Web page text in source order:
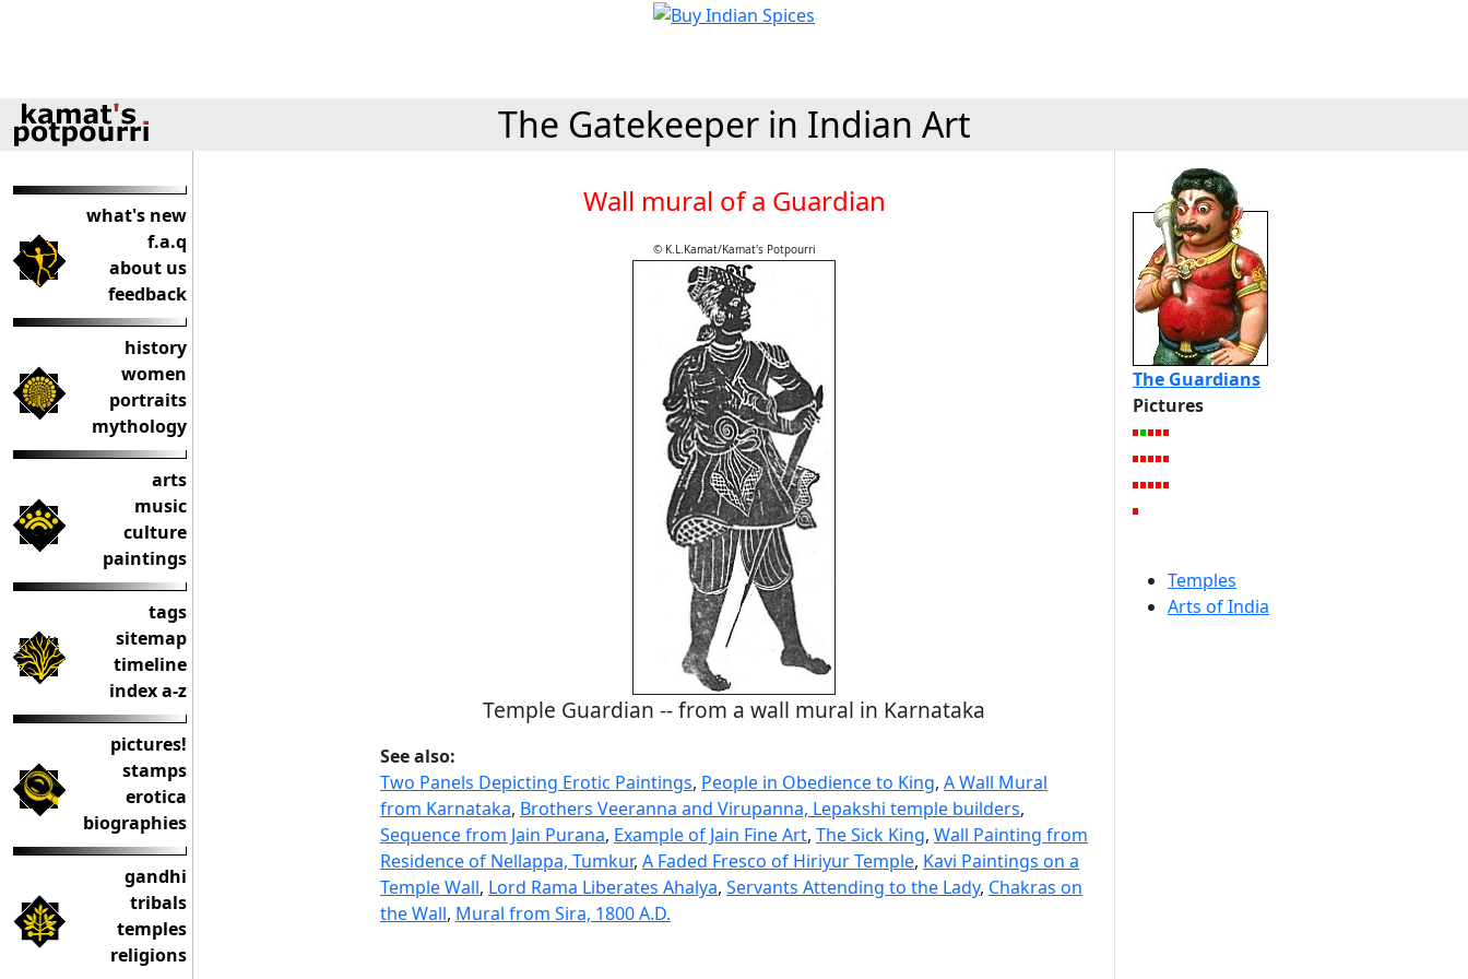
The Gatekeeper in Indian Art
what's new
f.a.q
about us
feedback
history
women
portraits
mythology
arts
music
culture
paintings
tags
sitemap
timeline
index a-z
pictures!
stamps
erotica
biographies
gandhi
tribals
temples
religions
Wall mural of a Guardian
© K.L.Kamat/Kamat's Potpourri
Temple Guardian -- from a wall mural in Karnataka
See also:
Two Panels Depicting Erotic Paintings, People in Obedience to King, A Wall Mural
from Karnataka, Brothers Veeranna and Virupanna, Lepakshi temple builders,
Sequence from Jain Purana, Example of Jain Fine Art, The Sick King, Wall Painting from
Residence of Nellappa, Tumkur, A Faded Fresco of Hiriyur Temple, Kavi Paintings on a
Temple Wall, Lord Rama Liberates Ahalya, Servants Attending to the Lady, Chakras on
the Wall, Mural from Sira, 1800 A.D.
The Guardians
Pictures
Temples
Arts of India